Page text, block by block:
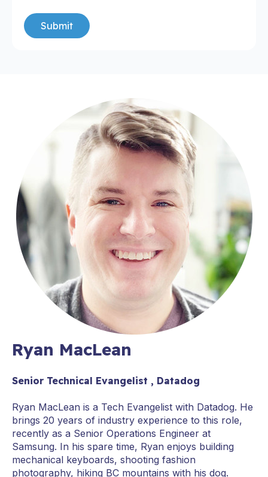
Ryan MacLean
Senior Technical Evangelist , Datadog
Ryan MacLean is a Tech Evangelist with Datadog. He
brings 20 years of industry experience to this role,
recently as a Senior Operations Engineer at
Samsung. In his spare time, Ryan enjoys building
mechanical keyboards, shooting fashion
photography, hiking BC mountains with his dog.